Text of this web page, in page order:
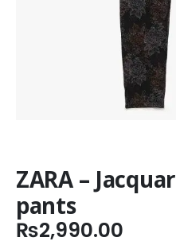
ZARA –
pants
₨2,990.00